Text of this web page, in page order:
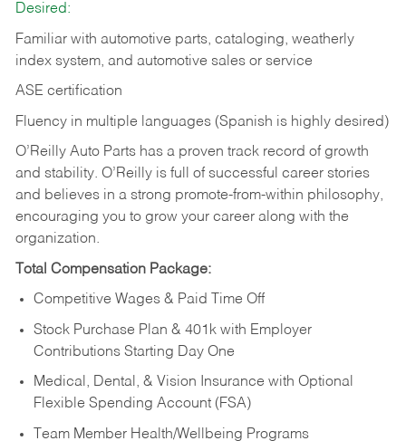
Desired:
Familiar with automotive parts, cataloging, weatherly
index system, and automotive sales or service
ASE certification
Fluency in multiple languages (Spanish is highly desired)
O’Reilly Auto Parts has a proven track record of growth
and stability. O’Reilly is full of successful career stories
and believes in a strong promote-from-within philosophy,
encouraging you to grow your career along with the
organization.
Total Compensation Package:
Competitive Wages & Paid Time Off
Stock Purchase Plan & 401k with Employer
Contributions Starting Day One
Medical, Dental, & Vision Insurance with Optional
Flexible Spending Account (FSA)
Team Member Health/Wellbeing Programs